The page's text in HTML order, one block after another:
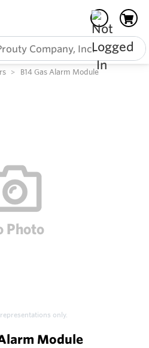
B14 Gas Alarm Module
only.
Module